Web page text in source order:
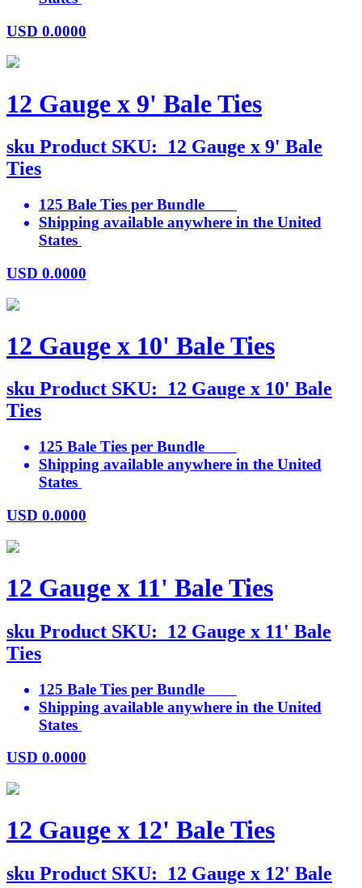
USD 0.0000
12 Gauge x 9' Bale Ties
sku Product SKU: 12 Gauge x 9' Bale
Ties
125 Bale Ties per Bundle
Shipping available anywhere in the United
States
USD 0.0000
12 Gauge x 10' Bale Ties
sku Product SKU: 12 Gauge x 10' Bale
Ties
125 Bale Ties per Bundle
Shipping available anywhere in the United
States
USD 0.0000
12 Gauge x 11' Bale Ties
sku Product SKU: 12 Gauge x 11' Bale
Ties
125 Bale Ties per Bundle
Shipping available anywhere in the United
States
USD 0.0000
12 Gauge x 12' Bale Ties
sku Product SKU: 12 Gauge x 12' Bale